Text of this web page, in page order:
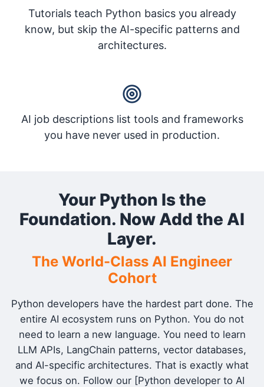
Tutorials teach Python basics you already
know, but skip the AI-specific patterns and
architectures.
AI job descriptions list tools and frameworks
you have never used in production.
Your Python Is the
Foundation. Now Add the AI
Layer.
The World-Class AI Engineer
Cohort
Python developers have the hardest part done. The
entire AI ecosystem runs on Python. You do not
need to learn a new language. You need to learn
LLM APIs, LangChain patterns, vector databases,
and AI-specific architectures. That is exactly what
we focus on. Follow our [Python developer to AI